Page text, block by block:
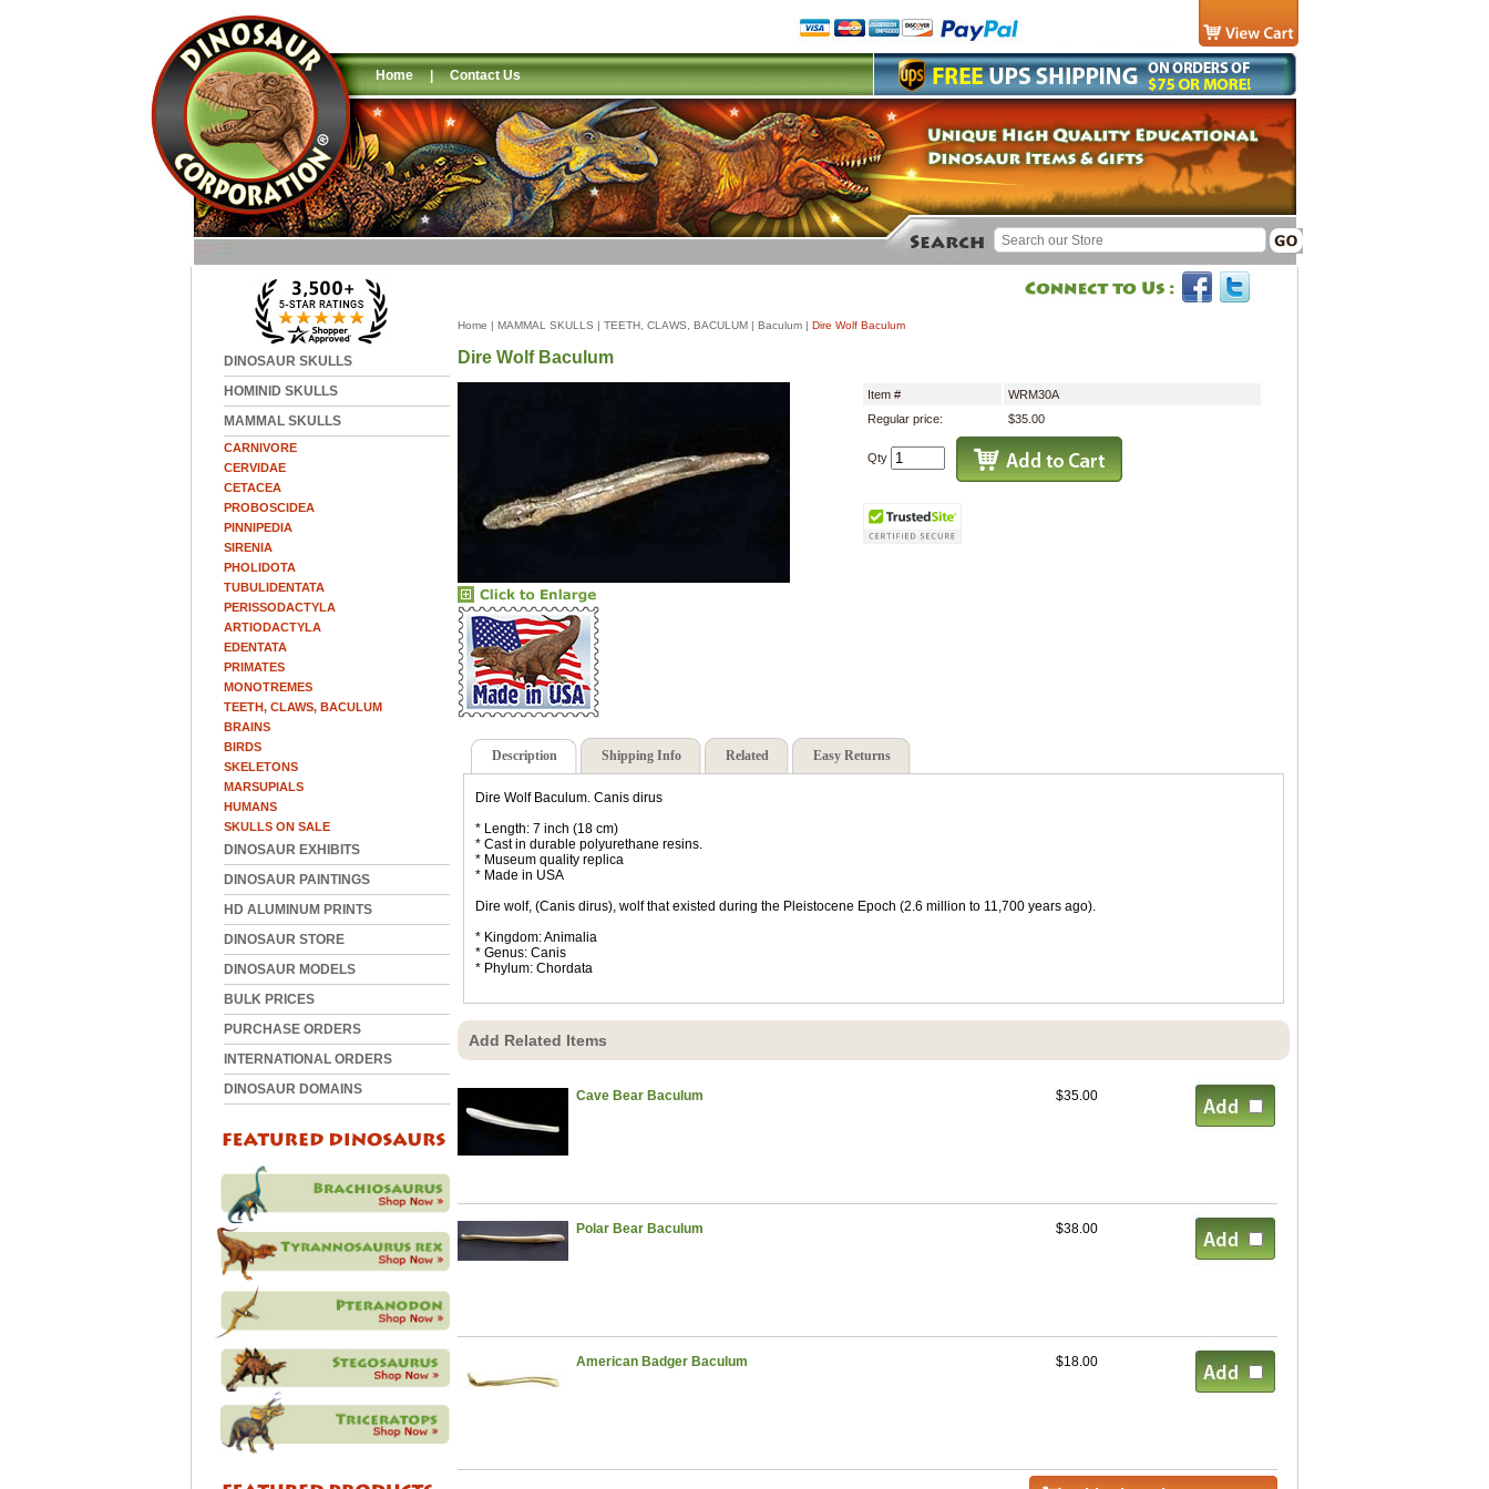
Home | Contact Us
DINOSAUR SKULLS
HOMINID SKULLS
MAMMAL SKULLS
CARNIVORE
CERVIDAE
CETACEA
PROBOSCIDEA
PINNIPEDIA
SIRENIA
PHOLIDOTA
TUBULIDENTATA
PERISSODACTYLA
ARTIODACTYLA
EDENTATA
PRIMATES
MONOTREMES
TEETH, CLAWS, BACULUM
BRAINS
BIRDS
SKELETONS
MARSUPIALS
HUMANS
SKULLS ON SALE
DINOSAUR EXHIBITS
DINOSAUR PAINTINGS
HD ALUMINUM PRINTS
DINOSAUR STORE
DINOSAUR MODELS
BULK PRICES
PURCHASE ORDERS
INTERNATIONAL ORDERS
DINOSAUR DOMAINS
Home | MAMMAL SKULLS | TEETH, CLAWS, BACULUM | Baculum | Dire Wolf Baculum
Dire Wolf Baculum
Item #
WRM30A
Regular price:
$35.00
Qty
Description Shipping Info Related Easy Returns
Dire Wolf Baculum. Canis dirus
* Length: 7 inch (18 cm)
* Cast in durable polyurethane resins.
* Museum quality replica
* Made in USA
Dire wolf, (Canis dirus), wolf that existed during the Pleistocene Epoch (2.6 million to 11,700 years ago).
* Kingdom: Animalia
* Genus: Canis
* Phylum: Chordata
Add Related Items
Cave Bear Baculum $35.00
Polar Bear Baculum $38.00
American Badger Baculum $18.00